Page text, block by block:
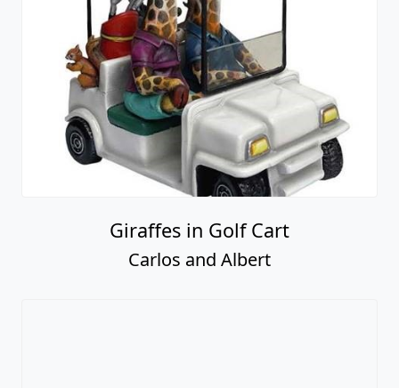
Giraffes in Golf Cart
Carlos and Albert